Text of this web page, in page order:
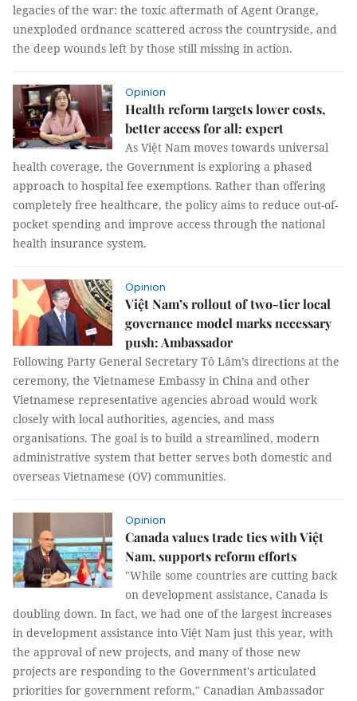
legacies of the war: the toxic aftermath of Agent Orange,
unexploded ordnance scattered across the countryside, and
the deep wounds left by those still missing in action.
Opinion
Health reform targets lower costs,
better access for all: expert
As Việt Nam moves towards universal
health coverage, the Government is exploring a phased
approach to hospital fee exemptions. Rather than offering
completely free healthcare, the policy aims to reduce out-of-
pocket spending and improve access through the national
health insurance system.
Opinion
Việt Nam’s rollout of two-tier local
governance model marks necessary
push: Ambassador
Following Party General Secretary Tô Lâm’s directions at the
ceremony, the Vietnamese Embassy in China and other
Vietnamese representative agencies abroad would work
closely with local authorities, agencies, and mass
organisations. The goal is to build a streamlined, modern
administrative system that better serves both domestic and
overseas Vietnamese (OV) communities.
Opinion
Canada values trade ties with Việt
Nam, supports reform efforts
"While some countries are cutting back
on development assistance, Canada is
doubling down. In fact, we had one of the largest increases
in development assistance into Việt Nam just this year, with
the approval of new projects, and many of those new
projects are responding to the Government's articulated
priorities for government reform," Canadian Ambassador